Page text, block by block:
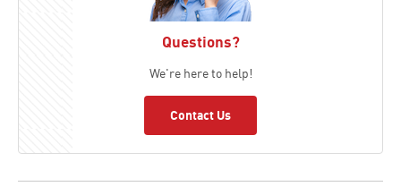
Questions?
We're here to help!
Contact Us